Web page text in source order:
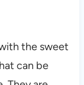
the sweet
can be